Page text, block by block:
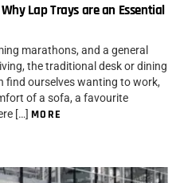
Lap Trays are an Essential
marathons, and a general
the traditional desk or dining
find ourselves wanting to work,
of a sofa, a favourite
[…] MORE